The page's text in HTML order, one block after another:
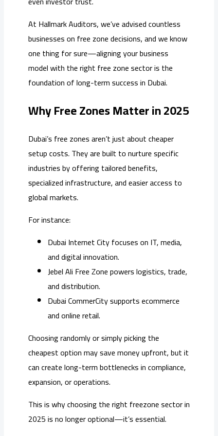
At Hallmark Auditors, we’ve advised countless
businesses on free zone decisions, and we know
one thing for sure—aligning your business
model with the right free zone sector is the
foundation of long-term success in Dubai.
Why Free Zones Matter in 2025
Dubai’s free zones aren’t just about cheaper
setup costs. They are built to nurture specific
industries by offering tailored benefits,
specialized infrastructure, and easier access to
global markets.
For instance:
Dubai Internet City focuses on IT, media,
and digital innovation.
Jebel Ali Free Zone powers logistics, trade,
and distribution.
Dubai CommerCity supports ecommerce
and online retail.
Choosing randomly or simply picking the
cheapest option may save money upfront, but it
can create long-term bottlenecks in compliance,
expansion, or operations.
This is why choosing the right freezone sector in
2025 is no longer optional—it’s essential.